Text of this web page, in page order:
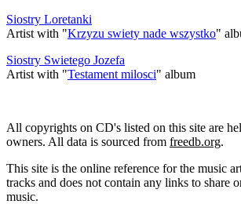
Siostry Loretanki
Artist with "Krzyzu swiety nade wszystko"
Siostry Swietego Jozefa
Artist with "Testament milosci" album
All copyrights on CD's listed on this site are
owners. All data is sourced from freedb.org.
This site is the online reference for the music
tracks and does not contain any links to share
music.